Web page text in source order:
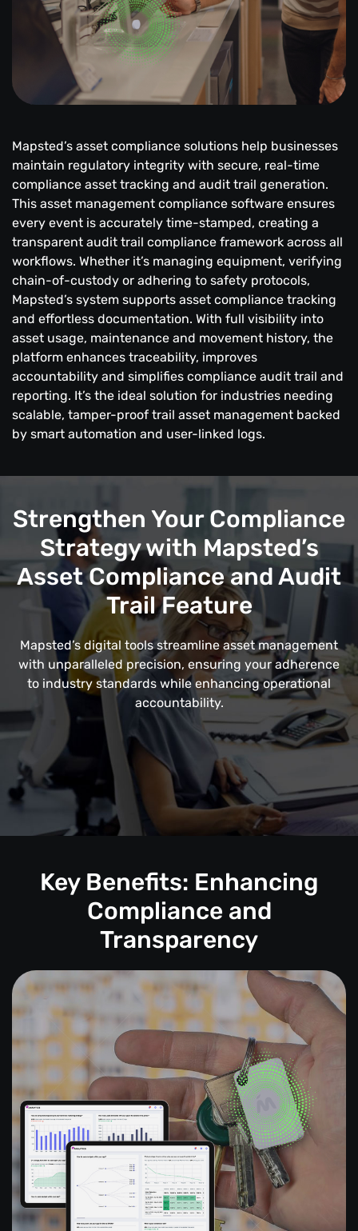
Mapsted’s asset compliance solutions help businesses
maintain regulatory integrity with secure, real-time
compliance asset tracking and audit trail generation.
This asset management compliance software ensures
every event is accurately time-stamped, creating a
transparent audit trail compliance framework across all
workflows. Whether it’s managing equipment, verifying
chain-of-custody or adhering to safety protocols,
Mapsted’s system supports asset compliance tracking
and effortless documentation. With full visibility into
asset usage, maintenance and movement history, the
platform enhances traceability, improves
accountability and simplifies compliance audit trail and
reporting. It’s the ideal solution for industries needing
scalable, tamper-proof trail asset management backed
by smart automation and user-linked logs.
Strengthen Your Compliance
Strategy with Mapsted’s
Asset Compliance and Audit
Trail Feature
Mapsted’s digital tools streamline asset management
with unparalleled precision, ensuring your adherence
to industry standards while enhancing operational
accountability.
Key Benefits: Enhancing
Compliance and
Transparency